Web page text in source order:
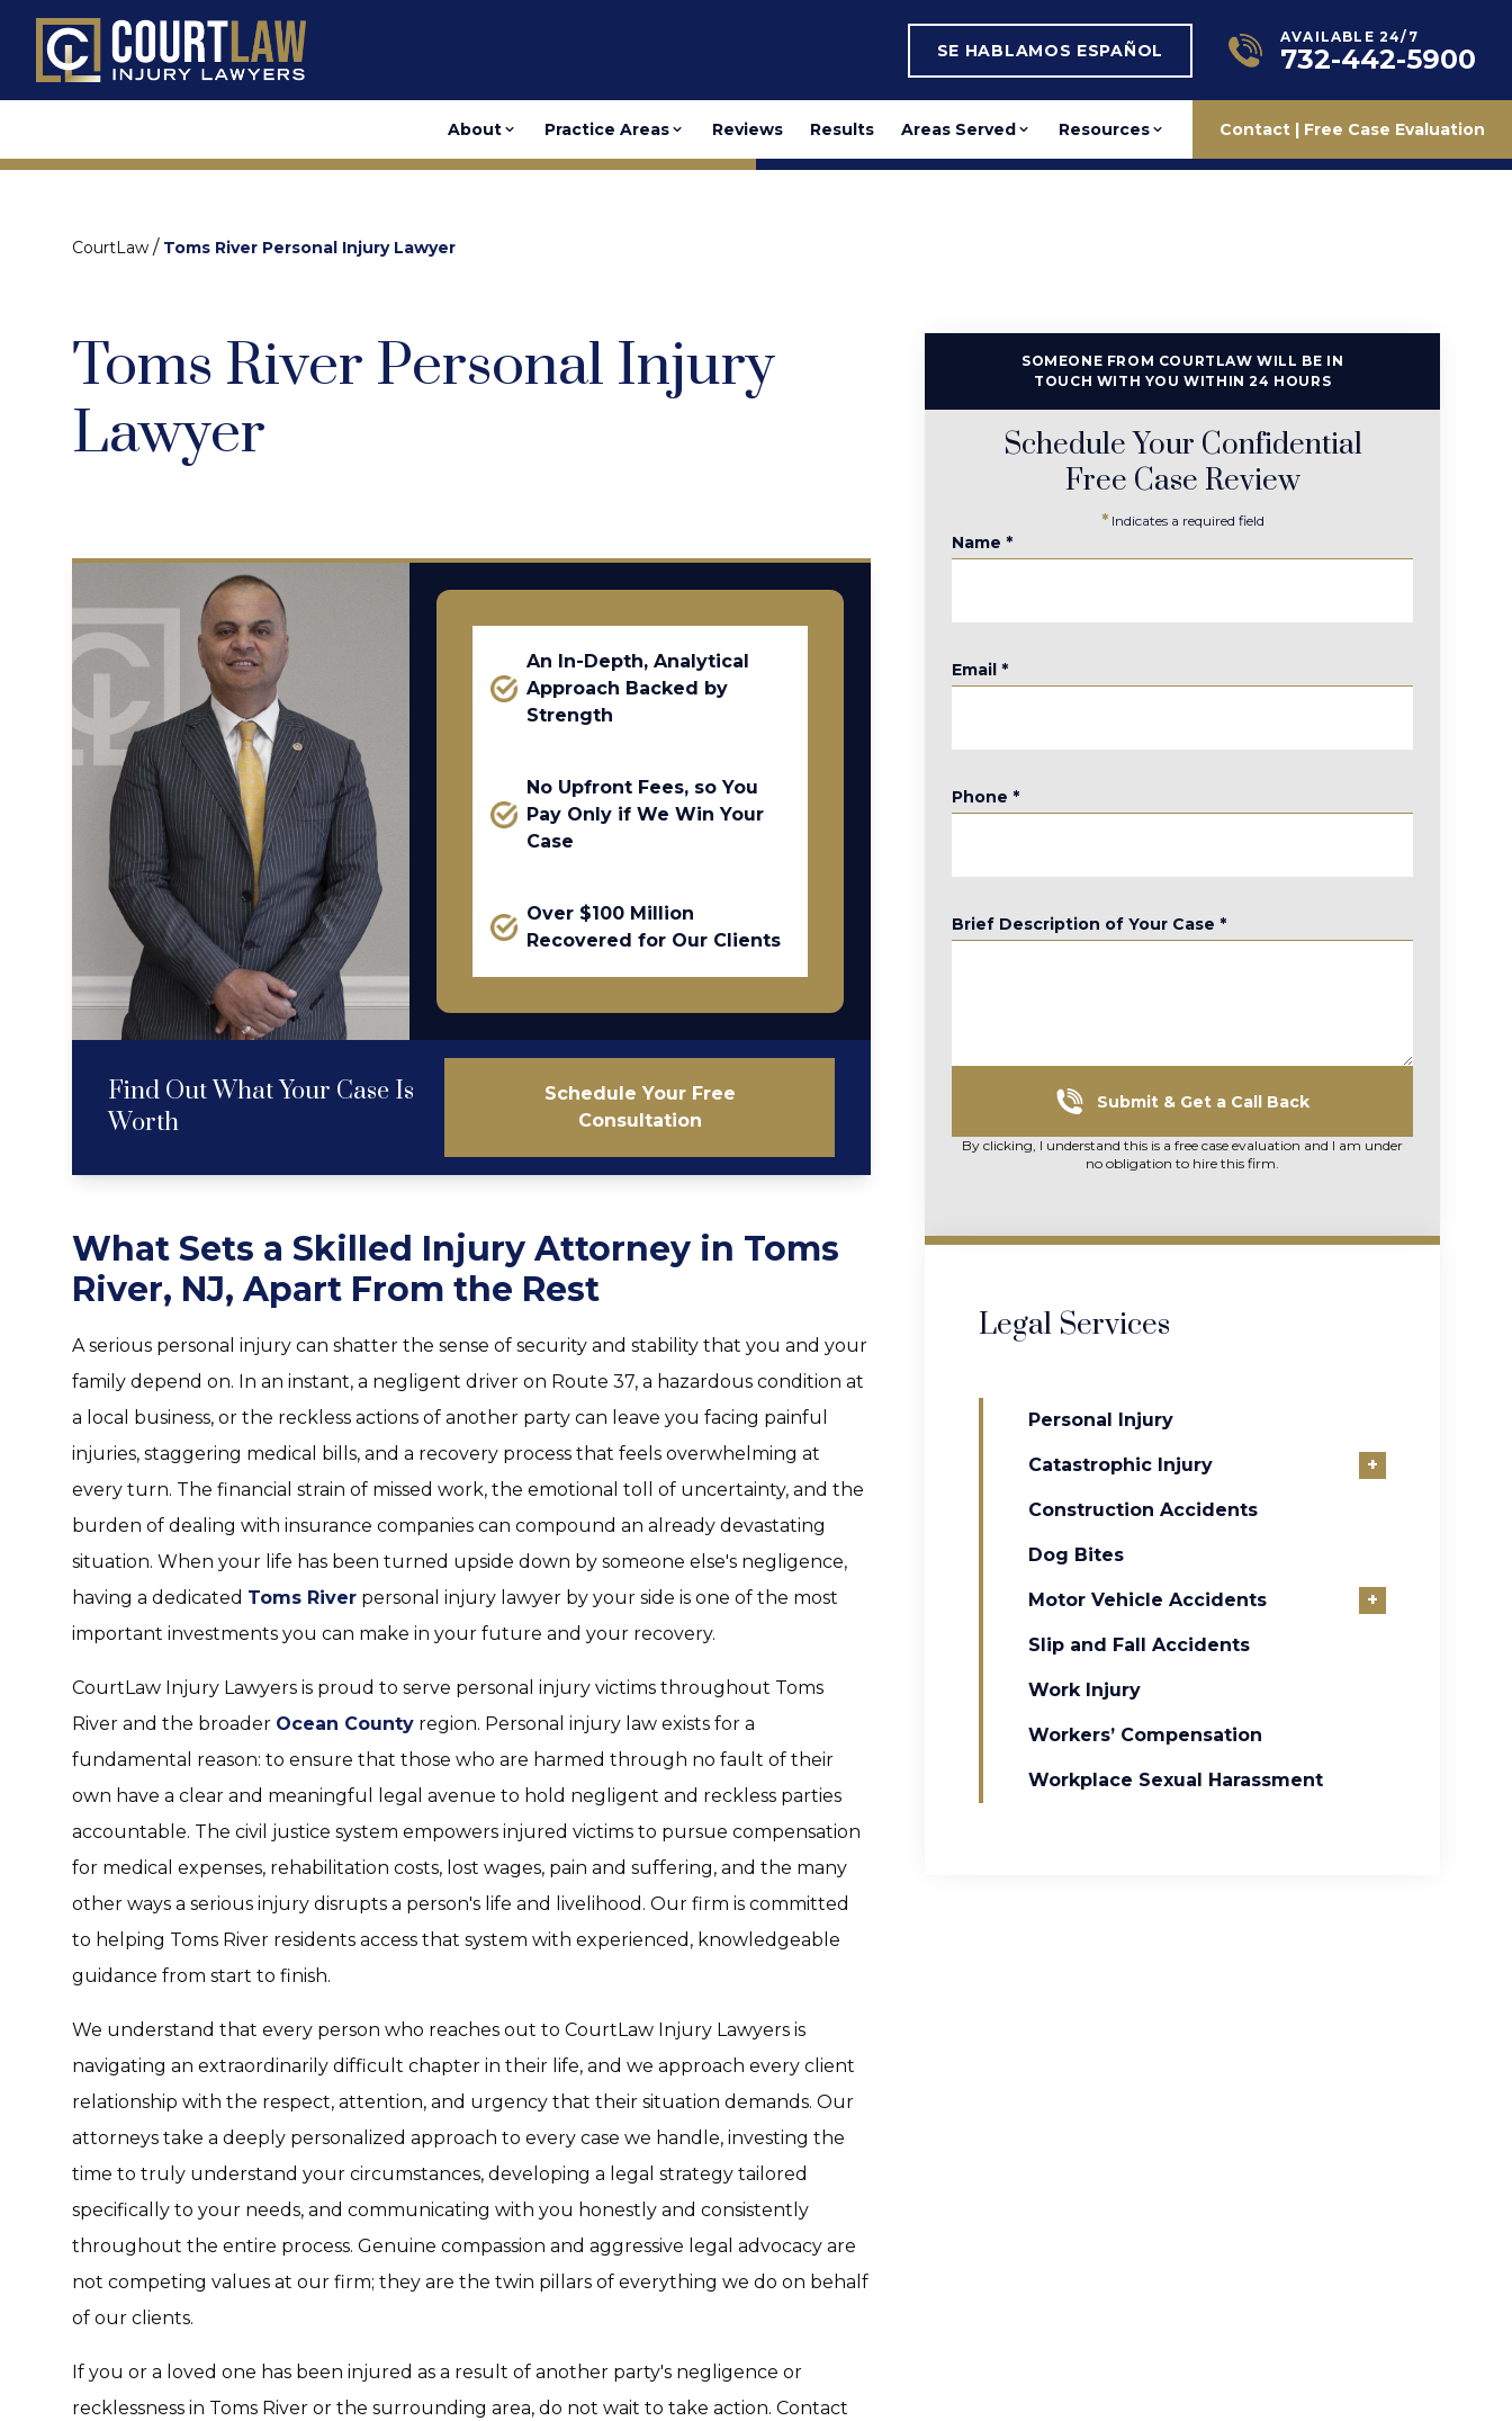
SE HABLAMOS ESPAÑOL
AVAILABLE 24/7
732-442-5900
About Practice Areas Reviews Results Areas Served Resources Contact | Free Case Evaluation
CourtLaw / Toms River Personal Injury Lawyer
Toms River Personal Injury
Lawyer
An In-Depth, Analytical
Approach Backed by
Strength
No Upfront Fees, so You
Pay Only if We Win Your
Case
Over $100 Million
Recovered for Our Clients
Find Out What Your Case Is
Worth
Schedule Your Free
Consultation
What Sets a Skilled Injury Attorney in Toms
River, NJ, Apart From the Rest
A serious personal injury can shatter the sense of security and stability that you and your
family depend on. In an instant, a negligent driver on Route 37, a hazardous condition at
a local business, or the reckless actions of another party can leave you facing painful
injuries, staggering medical bills, and a recovery process that feels overwhelming at
every turn. The financial strain of missed work, the emotional toll of uncertainty, and the
burden of dealing with insurance companies can compound an already devastating
situation. When your life has been turned upside down by someone else's negligence,
having a dedicated Toms River personal injury lawyer by your side is one of the most
important investments you can make in your future and your recovery.
CourtLaw Injury Lawyers is proud to serve personal injury victims throughout Toms
River and the broader Ocean County region. Personal injury law exists for a
fundamental reason: to ensure that those who are harmed through no fault of their
own have a clear and meaningful legal avenue to hold negligent and reckless parties
accountable. The civil justice system empowers injured victims to pursue compensation
for medical expenses, rehabilitation costs, lost wages, pain and suffering, and the many
other ways a serious injury disrupts a person's life and livelihood. Our firm is committed
to helping Toms River residents access that system with experienced, knowledgeable
guidance from start to finish.
We understand that every person who reaches out to CourtLaw Injury Lawyers is
navigating an extraordinarily difficult chapter in their life, and we approach every client
relationship with the respect, attention, and urgency that their situation demands. Our
attorneys take a deeply personalized approach to every case we handle, investing the
time to truly understand your circumstances, developing a legal strategy tailored
specifically to your needs, and communicating with you honestly and consistently
throughout the entire process. Genuine compassion and aggressive legal advocacy are
not competing values at our firm; they are the twin pillars of everything we do on behalf
of our clients.
If you or a loved one has been injured as a result of another party's negligence or
recklessness in Toms River or the surrounding area, do not wait to take action. Contact
SOMEONE FROM COURTLAW WILL BE IN
TOUCH WITH YOU WITHIN 24 HOURS
Schedule Your Confidential
Free Case Review
* Indicates a required field
Name *
Email *
Phone *
Brief Description of Your Case *
Submit & Get a Call Back
By clicking, I understand this is a free case evaluation and I am under
no obligation to hire this firm.
Legal Services
Personal Injury
Catastrophic Injury +
Construction Accidents
Dog Bites
Motor Vehicle Accidents +
Slip and Fall Accidents
Work Injury
Workers’ Compensation
Workplace Sexual Harassment